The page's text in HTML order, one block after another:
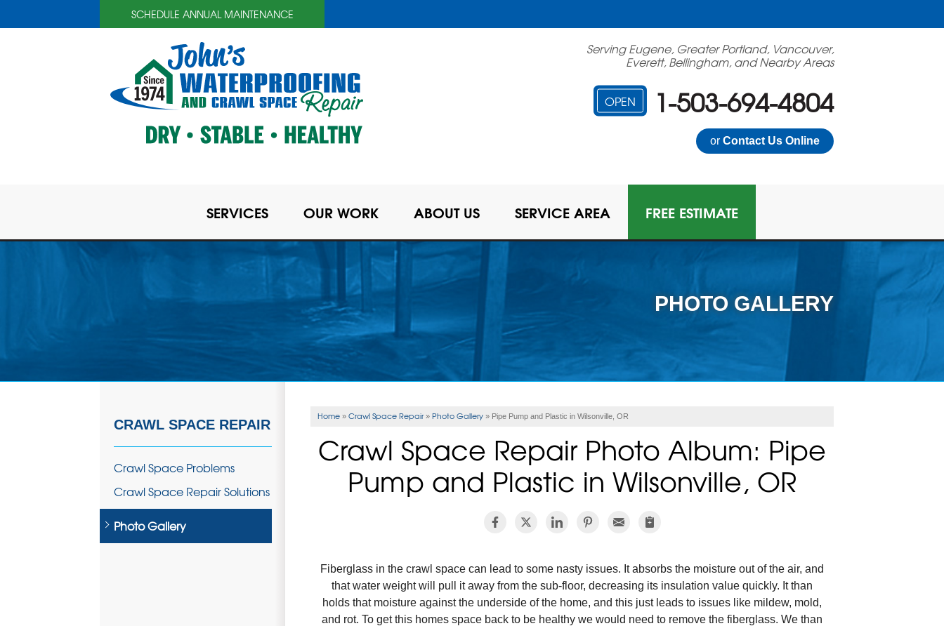
SCHEDULE ANNUAL MAINTENANCE
Serving Eugene, Greater Portland, Vancouver,
Everett, Bellingham, and Nearby Areas
OPEN 1-503-694-4804
or Contact Us Online
SERVICES OUR WORK ABOUT US SERVICE AREA FREE ESTIMATE
PHOTO GALLERY
Home » Crawl Space Repair » Photo Gallery » Pipe Pump and Plastic in Wilsonville, OR
Crawl Space Repair Photo Album: Pipe
Pump and Plastic in Wilsonville, OR
Fiberglass in the crawl space can lead to some nasty issues. It absorbs the moisture out of the air, and
that water weight will pull it away from the sub-floor, decreasing its insulation value quickly. It than
holds that moisture against the underside of the home, and this just leads to issues like mildew, mold,
and rot. To get this homes space back to be healthy we would need to remove the fiberglass. We than
CRAWL SPACE REPAIR
Crawl Space Problems
Crawl Space Repair Solutions
Photo Gallery